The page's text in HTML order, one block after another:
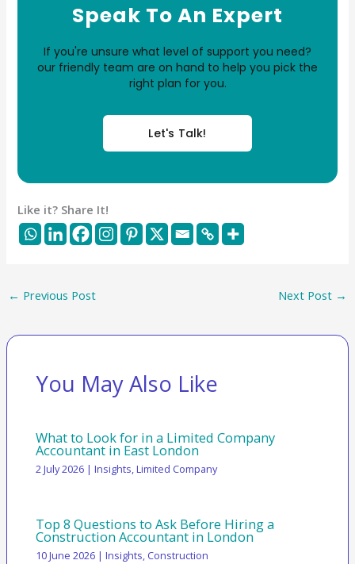
Speak To An Expert
If you're unsure what level of support you need?
our friendly team are on hand to help you pick the
right plan for you.
Let's Talk!
Like it? Share It!
← Previous Post Next Post →
You May Also Like
What to Look for in a Limited Company
Accountant in East London
2 July 2026 |Insights,Limited Company
Top 8 Questions to Ask Before Hiring a
Construction Accountant in London
10 June 2026 |Insights, Construction